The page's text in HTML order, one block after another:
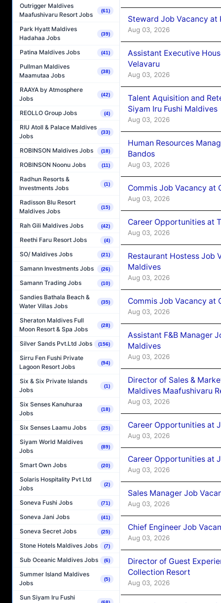
Outrigger Maldives
Maafushivaru Resort Jobs
(61)
Park Hyatt Maldives
Hadahaa Jobs
(39)
Patina Maldives Jobs (41)
Pullman Maldives
Maamutaa Jobs
(38)
RAAYA by Atmosphere
Jobs
(42)
REOLLO Group Jobs (4)
RIU Atoll & Palace Maldives
Jobs
(33)
ROBINSON Maldives Jobs (18)
ROBINSON Noonu Jobs (11)
Radhun Resorts &
Investments Jobs
(1)
Radisson Blu Resort
Maldives Jobs
(15)
Rah Gili Maldives Jobs (42)
Reethi Faru Resort Jobs (4)
SO/ Maldives Jobs (21)
Samann Investments Jobs (26)
Samann Trading Jobs (10)
Sandies Bathala Beach &
Water Villas Jobs
(35)
Sheraton Maldives Full
Moon Resort & Spa Jobs
(28)
Silver Sands Pvt.Ltd Jobs (156)
Sirru Fen Fushi Private
Lagoon Resort Jobs
(94)
Six & Six Private Islands
Jobs
(1)
Six Senses Kanuhuraa
Jobs
(18)
Six Senses Laamu Jobs (25)
Siyam World Maldives
Jobs
(89)
Smart Own Jobs (20)
Solaris Hospitality Pvt Ltd
Jobs
(2)
Soneva Fushi Jobs (71)
Soneva Jani Jobs (41)
Soneva Secret Jobs (25)
Stone Hotels Maldives Jobs (7)
Sub Oceanic Maldives Jobs (6)
Summer Island Maldives
Jobs
(5)
Sun Siyam Iru Fushi
Steward Job Vacancy at
Aug 03, 2026
Assistant Executive
Velavaru
Aug 03, 2026
Talent Aquisition and
Siyam Iru Fushi Maldives
Aug 03, 2026
Human Resources
Bandos
Aug 03, 2026
Commis Job Vacancy at
Aug 03, 2026
Career Opportunities at
Aug 03, 2026
Restaurant Hostess Job
Maldives
Aug 03, 2026
Commis Job Vacancy at
Aug 03, 2026
Assistant F&B Manager
Maldives
Aug 03, 2026
Director of Sales &
Maldives Maafushivaru
Aug 03, 2026
Career Opportunities at
Aug 03, 2026
Career Opportunities at
Aug 03, 2026
Sales Manager Job
Aug 03, 2026
Chief Engineer Job
Aug 03, 2026
Director of Guest
Collection Resort
Aug 03, 2026